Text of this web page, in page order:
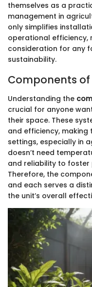
themselves as a
management in
only simplifies
operational efficiency,
consideration for any
sustainability.
Components of
Understanding the
crucial for anyone
their space. These
and efficiency,
settings, especially in
doesn’t need
and reliability to foster
Therefore, the
and each serves a
the unit’s overall